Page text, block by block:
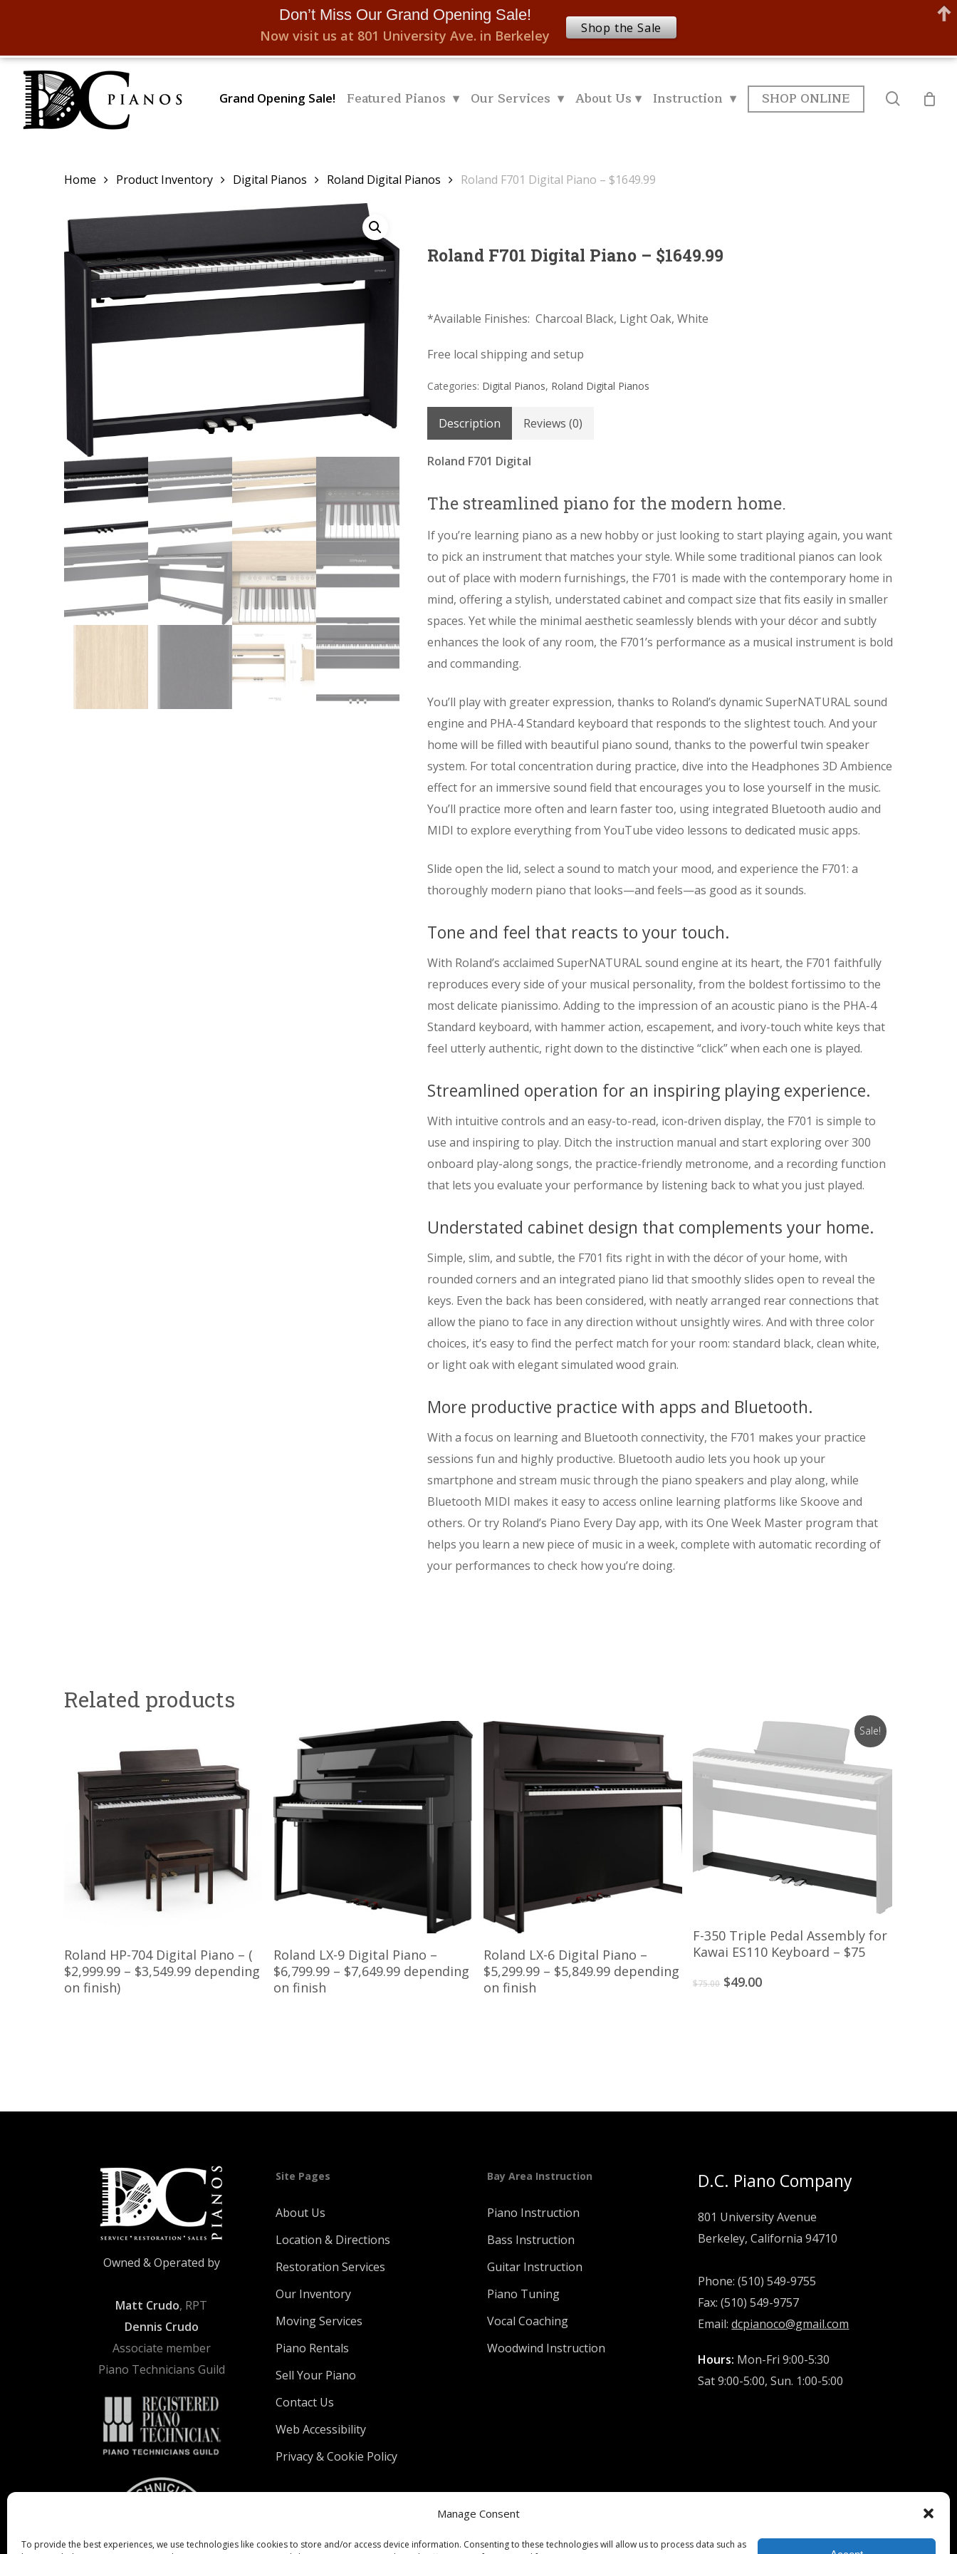
Manage Consent
To provide the best experiences, we use technologies like cookies to store and/or access device information. Consenting to these technologies will allow us to process data such as
main
content
Hit enter to search or ESC to close
Grand Opening Sale! Featured Pianos ▾ Our Services ▾ About Us ▾ Instruction ▾ SHOP ONLINE search
Home Product Inventory Digital Pianos Roland Digital Pianos Roland F701 Digital Piano – $1649.99
Roland F701 Digital Piano – $1649.99
*Available Finishes: Charcoal Black, Light Oak, White
Free local shipping and setup
Categories: Digital Pianos, Roland Digital Pianos
Description Reviews (0)
Roland F701 Digital
The streamlined piano for the modern home.
If you’re learning piano as a new hobby or just looking to start playing again, you want
to pick an instrument that matches your style. While some traditional pianos can look
out of place with modern furnishings, the F701 is made with the contemporary home in
mind, offering a stylish, understated cabinet and compact size that fits easily in smaller
spaces. Yet while the minimal aesthetic seamlessly blends with your décor and subtly
enhances the look of any room, the F701’s performance as a musical instrument is bold
and commanding.
You’ll play with greater expression, thanks to Roland’s dynamic SuperNATURAL sound
engine and PHA-4 Standard keyboard that responds to the slightest touch. And your
home will be filled with beautiful piano sound, thanks to the powerful twin speaker
system. For total concentration during practice, dive into the Headphones 3D Ambience
effect for an immersive sound field that encourages you to lose yourself in the music.
You’ll practice more often and learn faster too, using integrated Bluetooth audio and
MIDI to explore everything from YouTube video lessons to dedicated music apps.
Slide open the lid, select a sound to match your mood, and experience the F701: a
thoroughly modern piano that looks—and feels—as good as it sounds.
Tone and feel that reacts to your touch.
With Roland’s acclaimed SuperNATURAL sound engine at its heart, the F701 faithfully
reproduces every side of your musical personality, from the boldest fortissimo to the
most delicate pianissimo. Adding to the impression of an acoustic piano is the PHA-4
Standard keyboard, with hammer action, escapement, and ivory-touch white keys that
feel utterly authentic, right down to the distinctive “click” when each one is played.
Streamlined operation for an inspiring playing experience.
With intuitive controls and an easy-to-read, icon-driven display, the F701 is simple to
use and inspiring to play. Ditch the instruction manual and start exploring over 300
onboard play-along songs, the practice-friendly metronome, and a recording function
that lets you evaluate your performance by listening back to what you just played.
Understated cabinet design that complements your home.
Simple, slim, and subtle, the F701 fits right in with the décor of your home, with
rounded corners and an integrated piano lid that smoothly slides open to reveal the
keys. Even the back has been considered, with neatly arranged rear connections that
allow the piano to face in any direction without unsightly wires. And with three color
choices, it’s easy to find the perfect match for your room: standard black, clean white,
or light oak with elegant simulated wood grain.
More productive practice with apps and Bluetooth.
With a focus on learning and Bluetooth connectivity, the F701 makes your practice
sessions fun and highly productive. Bluetooth audio lets you hook up your
smartphone and stream music through the piano speakers and play along, while
Bluetooth MIDI makes it easy to access online learning platforms like Skoove and
others. Or try Roland’s Piano Every Day app, with its One Week Master program that
helps you learn a new piece of music in a week, complete with automatic recording of
your performances to check how you’re doing.
Related products
Read More
Roland HP-704 Digital Piano – (
$2,999.99 – $3,549.99 depending
on finish)
Read More
Roland LX-9 Digital Piano –
$6,799.99 – $7,649.99 depending
on finish
Read More
Roland LX-6 Digital Piano –
$5,299.99 – $5,849.99 depending
on finish
Sale!
Add To Cart
F-350 Triple Pedal Assembly for
Kawai ES110 Keyboard – $75
$75.00 Original
$49.00Current
Owned & Operated by
Matt Crudo, RPT
Dennis Crudo
Associate member
Piano Technicians Guild
Site Pages
About Us
Location & Directions
Restoration Services
Our Inventory
Moving Services
Piano Rentals
Sell Your Piano
Contact Us
Web Accessibility
Privacy & Cookie Policy
Bay Area Instruction
Piano Instruction
Bass Instruction
Guitar Instruction
Piano Tuning
Vocal Coaching
Woodwind Instruction
D.C. Piano Company
801 University Avenue
Berkeley, California 94710
Phone: (510) 549-9755
Fax: (510) 549-9757
Email:dcpianoco@gmail.com
Hours: Mon-Fri 9:00-5:30
Sat 9:00-5:00, Sun. 1:00-5:00
Don’t Miss Our Grand Opening Sale!
Now visit us at 801 University Ave. in Berkeley Shop the Sale